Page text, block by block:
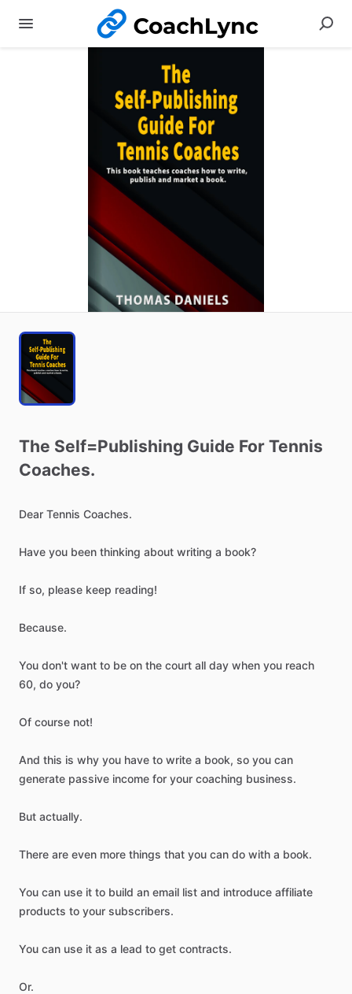
The Self=Publishing Guide For Tennis
Coaches.
Dear Tennis Coaches.
Have you been thinking about writing a book?
If so, please keep reading!
Because.
You don't want to be on the court all day when you reach
60, do you?
Of course not!
And this is why you have to write a book, so you can
generate passive income for your coaching business.
But actually.
There are even more things that you can do with a book.
You can use it to build an email list and introduce affiliate
products to your subscribers.
You can use it as a lead to get contracts.
Or.